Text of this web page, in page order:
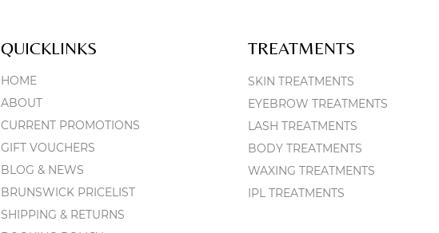
QUICKLINKS
HOME
ABOUT
CURRENT PROMOTIONS
GIFT VOUCHERS
BLOG & NEWS
BRUNSWICK PRICELIST
SHIPPING & RETURNS
TREATMENTS
SKIN TREATMENTS
EYEBROW TREATMENTS
LASH TREATMENTS
BODY TREATMENTS
WAXING TREATMENTS
IPL TREATMENTS